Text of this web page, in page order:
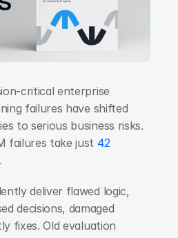
critical enterprise
failures have shifted
to serious business risks.
failures take just 42
deliver flawed logic,
decisions, damaged
fixes. Old evaluation